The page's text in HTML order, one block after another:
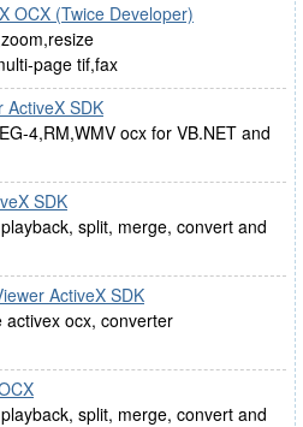
OCX (Twice Developer)
page tif,fax
ActiveX SDK
4,RM,WMV ocx for VB.NET and
SDK
split, merge, convert and
ActiveX SDK
activex ocx, converter
split, merge, convert and